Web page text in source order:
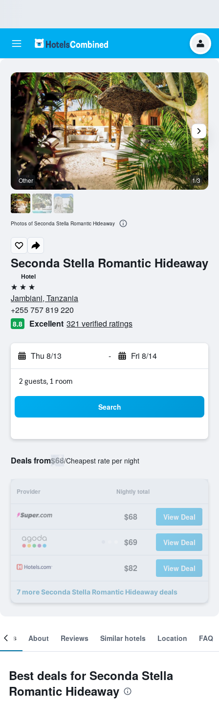
Seconda Stella Romantic Hideaway
Hotel
3 stars
Jambiani, Tanzania
+255 757 819 220
8.8 Excellent 321 verified ratings
Thu 8/13 - Fri 8/14
2 guests, 1 room
Search
Deals from$68/Cheapest rate per night
Provider Nightly total
$68 View Deal
$69 View Deal
$82 View Deal
7 more Seconda Stella Romantic Hideaway deals
Other 1/3
Photos of Seconda Stella Romantic Hideaway
About Reviews Similar hotels Location FAQ
Best deals for Seconda Stella
Romantic Hideaway